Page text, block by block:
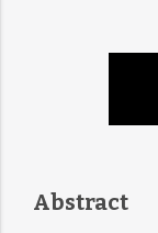
Abstract